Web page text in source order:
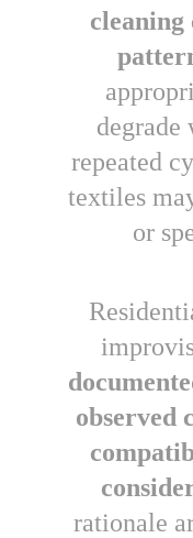
cleaning
degrade
repeated
textiles
or
observed
rationale